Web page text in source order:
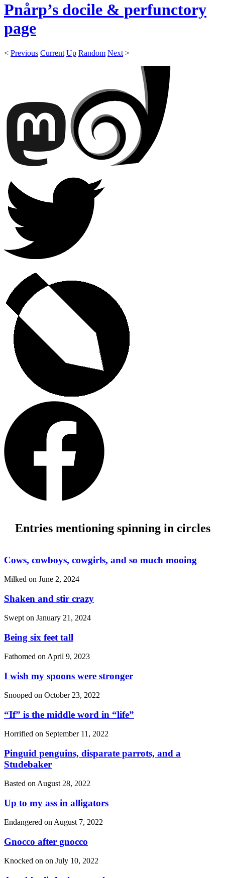
Pnårp’s docile & perfunctory
page
< Previous Current Up Random Next >
Entries mentioning spinning in circles
Cows, cowboys, cowgirls, and so much mooing
Milked on June 2, 2024
Shaken and stir crazy
Swept on January 21, 2024
Being six feet tall
Fathomed on April 9, 2023
I wish my spoons were stronger
Snooped on October 23, 2022
“If” is the middle word in “life”
Horrified on September 11, 2022
Pinguid penguins, disparate parrots, and a
Studebaker
Basted on August 28, 2022
Up to my ass in alligators
Endangered on August 7, 2022
Gnocco after gnocco
Knocked on on July 10, 2022